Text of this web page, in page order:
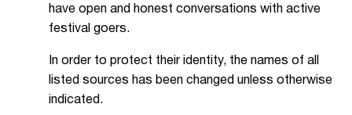
have open and honest conversations with active
festival goers.
In order to protect their identity, the names of all
listed sources has been changed unless otherwise
indicated.